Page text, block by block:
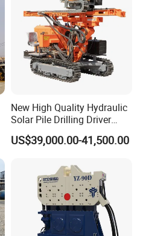
New High Quality Hydraulic
Solar Pile Drilling Driver
Machine
US$39,000.00-41,500.00